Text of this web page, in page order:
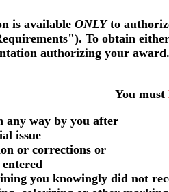
is available ONLYto
To obtain
authorizing your award.
You must
any way by you after
issue
or corrections or
you knowingly did not